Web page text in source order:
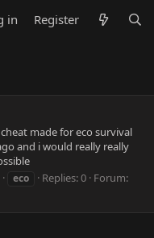
in Register
made for eco survival
and i would really really
eco Replies: 0 Forum: